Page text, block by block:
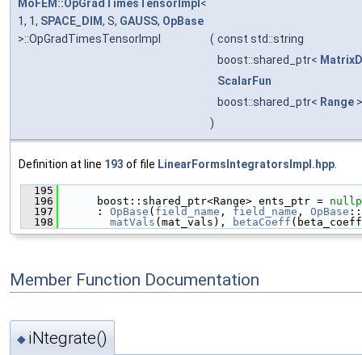
MoFEM::OpGradTimesTensorImpl <
1, 1, SPACE_DIM, S, GAUSS, OpBase
>::OpGradTimesTensorImpl
( const std::string
boost::shared_ptr<
ScalarFun
boost::shared_ptr< Range
)
Definition at line 193 of file LinearFormsIntegratorsImpl.hpp
  195
  196
      boost::shared_ptr<Range> ents_ptr =
  197
      :
OpBase ( field_name , field_name , OpBase
  198
matVals (mat_vals), betaCoeff
Member Function Documentation
◆ iNtegrate()